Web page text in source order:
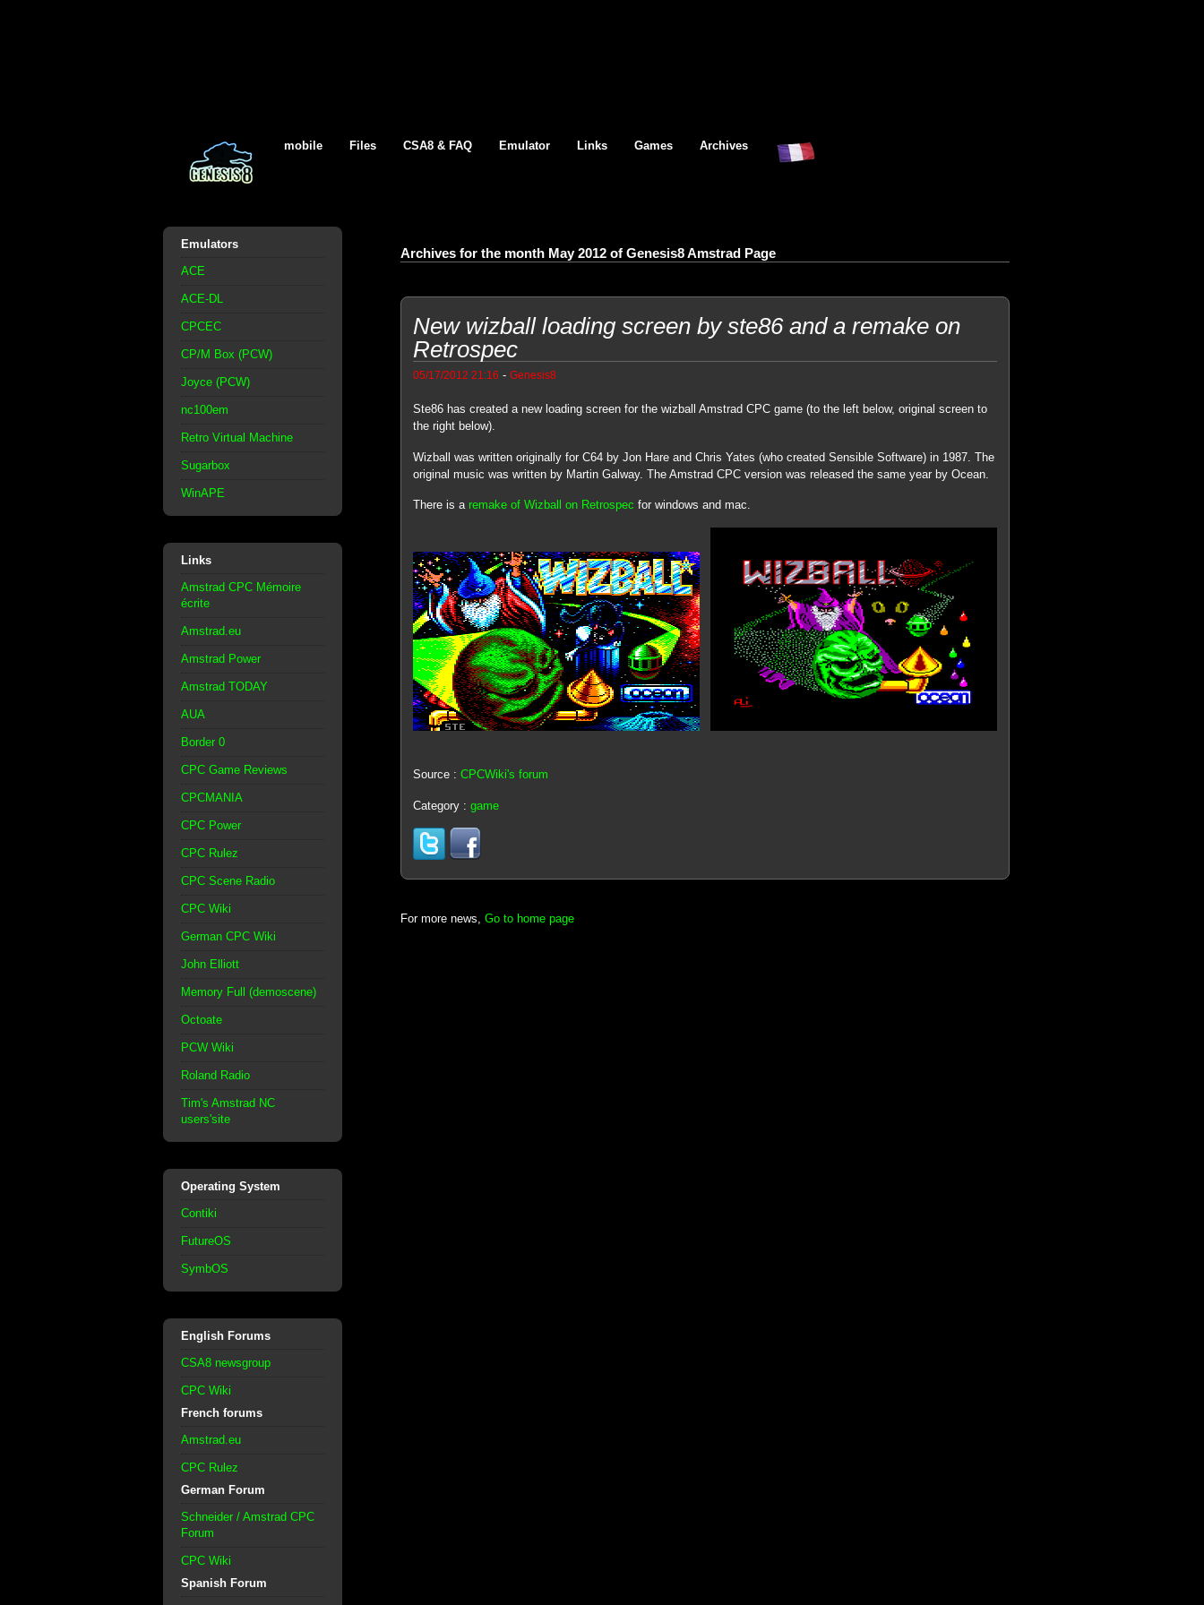
mobile Files CSA8 & FAQ Emulator Links Games Archives
Emulators
ACE
ACE-DL
CPCEC
CP/M Box (PCW)
Joyce (PCW)
nc100em
Retro Virtual Machine
Sugarbox
WinAPE
Links
Amstrad CPC Mémoire
écrite
Amstrad.eu
Amstrad Power
Amstrad TODAY
AUA
Border 0
CPC Game Reviews
CPCMANIA
CPC Power
CPC Rulez
CPC Scene Radio
CPC Wiki
German CPC Wiki
John Elliott
Memory Full (demoscene)
Octoate
PCW Wiki
Roland Radio
Tim's Amstrad NC
users'site
Operating System
Contiki
FutureOS
SymbOS
English Forums
CSA8 newsgroup
CPC Wiki
French forums
Amstrad.eu
CPC Rulez
German Forum
Schneider / Amstrad CPC
Forum
CPC Wiki
Spanish Forum
Archives for the month May 2012 of Genesis8 Amstrad Page
New wizball loading screen by ste86 and a remake on
Retrospec
05/17/2012 21:16 - Genesis8
Ste86 has created a new loading screen for the wizball Amstrad CPC game (to the left below, original screen to
the right below).
Wizball was written originally for C64 by Jon Hare and Chris Yates (who created Sensible Software) in 1987. The
original music was written by Martin Galway. The Amstrad CPC version was released the same year by Ocean.
There is a remake of Wizball on Retrospec for windows and mac.
Source : CPCWiki's forum
Category : game
For more news, Go to home page